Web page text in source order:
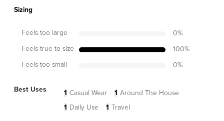
Sizing
Feels too large 0%
Feels true to size
100%
Feels too small
0%
Best Uses 1 Casual Wear 1 Around The House
1 Daily Use 1 Travel